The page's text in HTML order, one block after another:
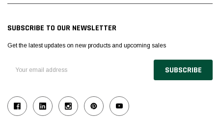
SUBSCRIBE TO OUR NEWSLETTER
Get the latest updates on new products and upcoming sales
Address